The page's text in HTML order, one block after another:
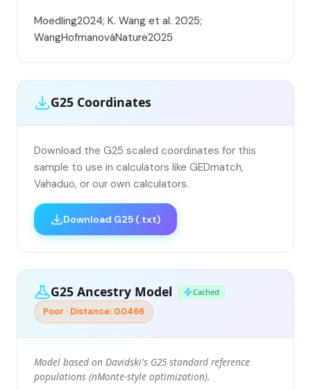
Moedling2024; K. Wang et al. 2025;
WangHofmanováNature2025
G25 Coordinates
Download the G25 scaled coordinates for this
sample to use in calculators like GEDmatch,
Vahaduo, or our own calculators.
Download G25 (.txt)
G25 Ancestry Model Cached
Poor · Distance: 0.0466
Model based on Davidski's G25 standard reference
populations (nMonte-style optimization).